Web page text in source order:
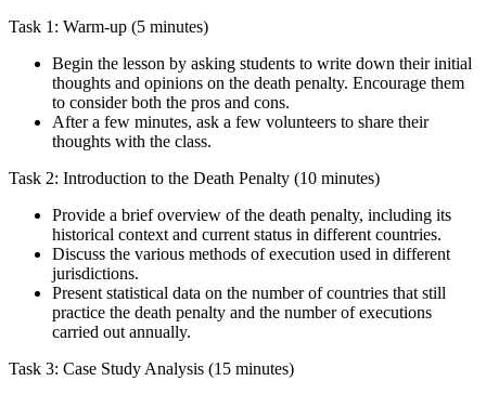
Task 1: Warm-up (5 minutes)
Begin the lesson by asking students to write down their initial
thoughts and opinions on the death penalty. Encourage them
to consider both the pros and cons.
After a few minutes, ask a few volunteers to share their
thoughts with the class.
Task 2: Introduction to the Death Penalty (10 minutes)
Provide a brief overview of the death penalty, including its
historical context and current status in different countries.
Discuss the various methods of execution used in different
jurisdictions.
Present statistical data on the number of countries that still
practice the death penalty and the number of executions
carried out annually.
Task 3: Case Study Analysis (15 minutes)